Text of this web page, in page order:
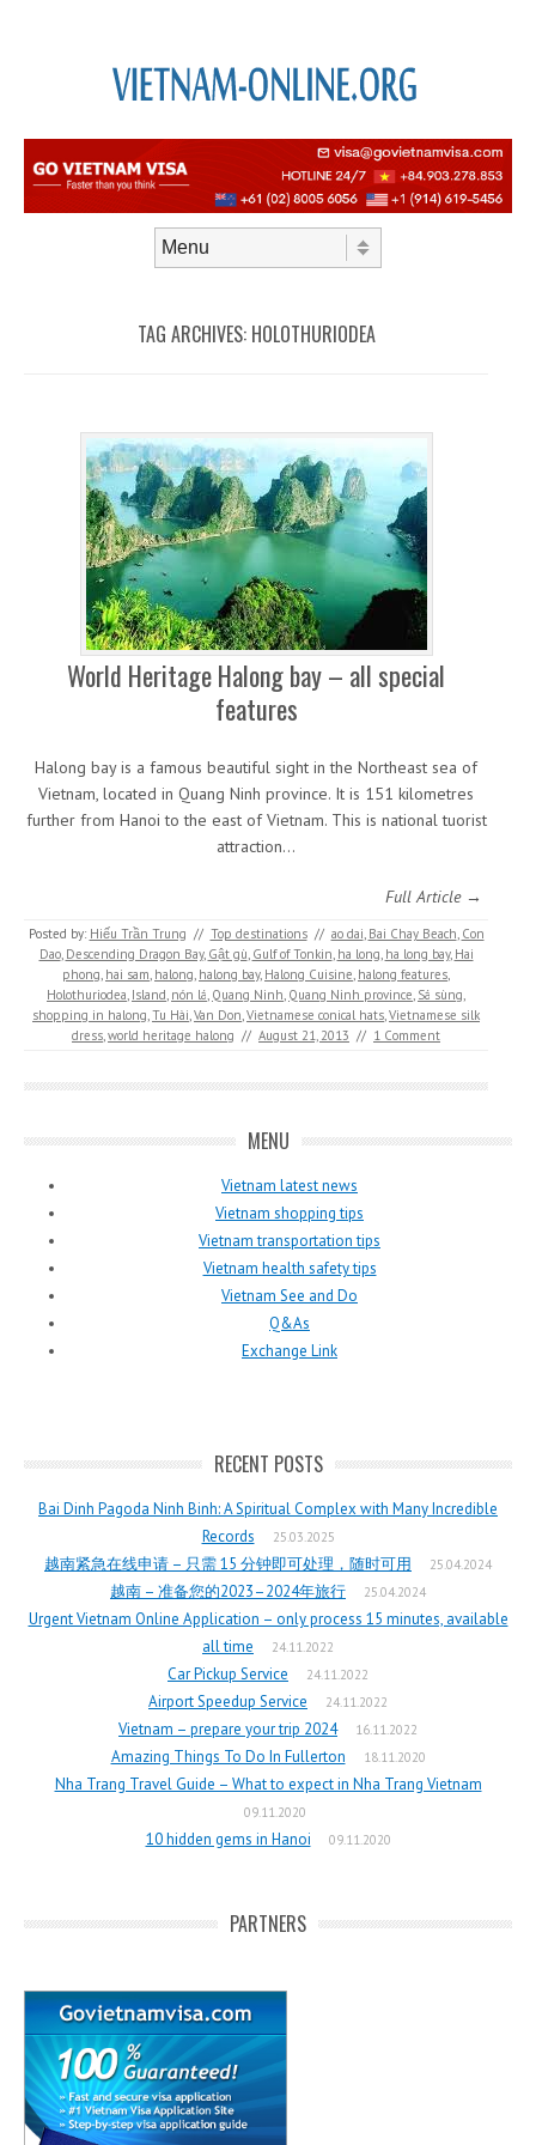
TAG ARCHIVES: HOLOTHURIODEA
World Heritage Halong bay – all special
features
Halong bay is a famous beautiful sight in the Northeast sea of
Vietnam, located in Quang Ninh province. It is 151 kilometres
further from Hanoi to the east of Vietnam. This is national tuorist
attraction…
Full Article →
Posted by: Hiếu Trần Trung // Top destinations // ao dai, Bai Chay Beach, Con
Dao, Descending Dragon Bay, Gật gù, Gulf of Tonkin, ha long, ha long bay, Hai
phong, hai sam, halong, halong bay, Halong Cuisine, halong features,
Holothuriodea, Island, nón lá, Quang Ninh, Quang Ninh province, Sá sùng,
shopping in halong,Tu Hài,Van Don,Vietnamese conical hats,Vietnamese silk
dress,world heritage halong // August 21, 2013 // 1 Comment
MENU
Vietnam latest news
Vietnam shopping tips
Vietnam transportation tips
Vietnam health safety tips
Vietnam See and Do
Q&As
Exchange Link
RECENT POSTS
Bai Dinh Pagoda Ninh Binh: A Spiritual Complex with Many Incredible
Records
25.03.2025
越南紧急在线申请 – 只需 15 分钟即可处理，随时可用 25.04.2024
越南 – 准备您的2023–2024年旅行 25.04.2024
Urgent Vietnam Online Application – only process 15 minutes, available
all time
24.11.2022
Car Pickup Service 24.11.2022
Airport Speedup Service 24.11.2022
Vietnam – prepare your trip 2024 16.11.2022
Amazing Things To Do In Fullerton 18.11.2020
Nha Trang Travel Guide – What to expect in Nha Trang Vietnam
09.11.2020
10 hidden gems in Hanoi 09.11.2020
PARTNERS